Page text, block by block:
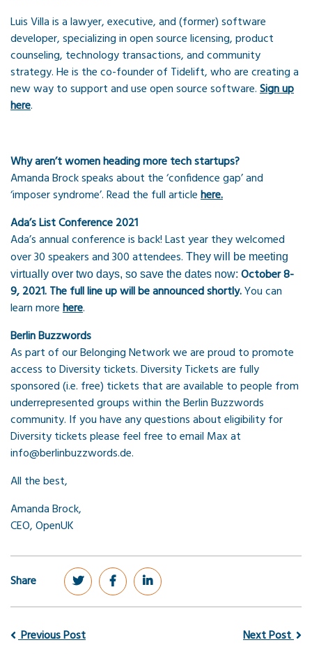
Luis Villa is a lawyer, executive, and (former) software
developer, specializing in open source licensing, product
counseling, technology transactions, and community
strategy. He is the co-founder of Tidelift, who are creating a
new way to support and use open source software.Sign up
here.
Why aren’t women heading more tech startups?
Amanda Brock speaks about the ‘confidence gap’ and
‘imposer syndrome’. Read the full articlehere.
Ada’s List Conference 2021
Ada’s annual conference is back! Last year they welcomed
over 30 speakers and 300 attendees. They will be meeting
virtually over two days, so save the dates now: October 8-
9, 2021.The full line up will be announced shortly.You can
learn morehere.
Berlin Buzzwords
As part of our Belonging Network we are proud to promote
access to Diversity tickets. Diversity Tickets are fully
sponsored (i.e. free) tickets that are available to people from
underrepresented groups within the Berlin Buzzwords
community. If you have any questions about eligibility for
Diversity tickets please feel free to email Max at
info@berlinbuzzwords.de.
All the best,
Amanda Brock,
CEO, OpenUK
Share
Previous Post Next Post